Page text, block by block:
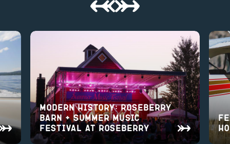
Modern History: Roseberry
Barn + Summer Music
Festival at Roseberry